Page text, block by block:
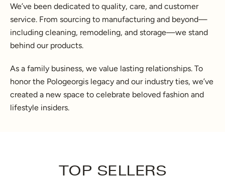
We’ve been dedicated to quality, care, and customer
service. From sourcing to manufacturing and beyond—
including cleaning, remodeling, and storage—we stand
behind our products.
As a family business, we value lasting relationships. To
honor the Pologeorgis legacy and our industry ties, we’ve
created a new space to celebrate beloved fashion and
lifestyle insiders.
TOP SELLERS